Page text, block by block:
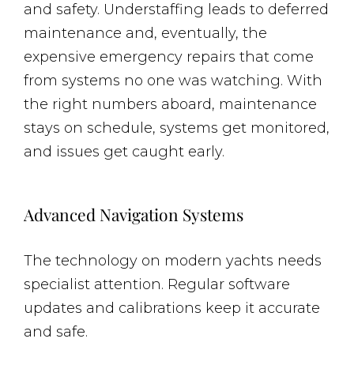
and safety. Understaffing leads to deferred
maintenance and, eventually, the
expensive emergency repairs that come
from systems no one was watching. With
the right numbers aboard, maintenance
stays on schedule, systems get monitored,
and issues get caught early.
Advanced Navigation Systems
The technology on modern yachts needs
specialist attention. Regular software
updates and calibrations keep it accurate
and safe.